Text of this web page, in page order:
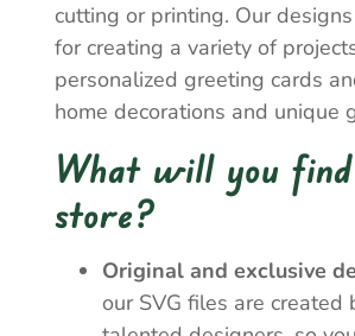
cutting or printing. Our
for creating a variety of
personalized greeting cards
home decorations and unique
What will you
store?
Original and exclusive
our SVG files are created